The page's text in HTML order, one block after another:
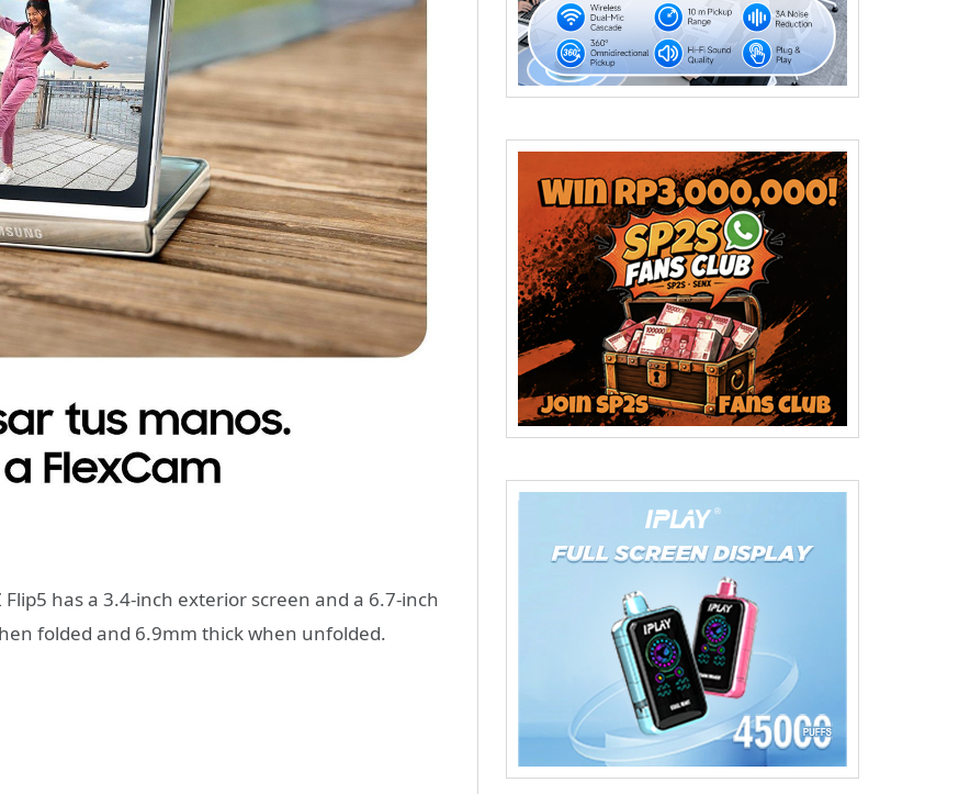
has a 3.4-inch exterior screen and a 6.7-inch
folded and 6.9mm thick when unfolded.